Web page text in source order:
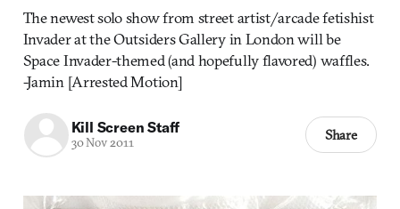
The newest solo show from street artist/arcade fetishist
Invader at the Outsiders Gallery in London will be
Space Invader-themed (and hopefully flavored) waffles.
-Jamin [Arrested Motion]
Kill Screen Staff
30 Nov 2011 Share